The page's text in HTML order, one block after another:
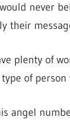
never
their
plenty of
of person
angel